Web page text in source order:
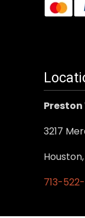
Preston
3217
713-